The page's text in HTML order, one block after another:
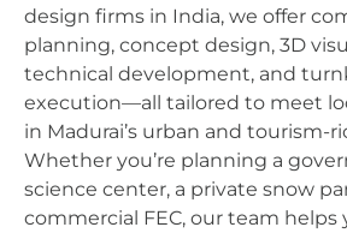
design firms in India, we offer
planning, concept design, 3D
technical development, and
execution—all tailored to meet
in Madurai’s urban and tourism-
Whether you’re planning a
science center, a private snow
commercial FEC, our team helps